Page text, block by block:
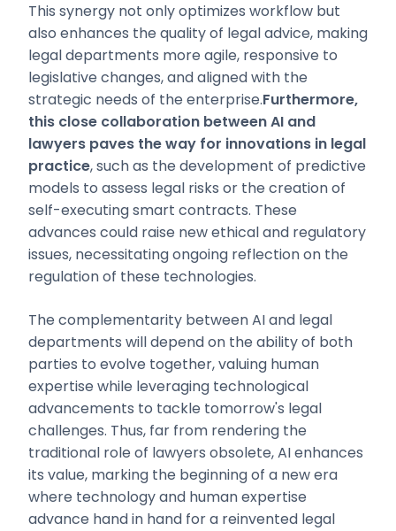
This synergy not only optimizes workflow but
also enhances the quality of legal advice, making
legal departments more agile, responsive to
legislative changes, and aligned with the
strategic needs of the enterprise.Furthermore,
this close collaboration between AI and
lawyers paves the way for innovations in legal
practice, such as the development of predictive
models to assess legal risks or the creation of
self-executing smart contracts. These
advances could raise new ethical and regulatory
issues, necessitating ongoing reflection on the
regulation of these technologies.
The complementarity between AI and legal
departments will depend on the ability of both
parties to evolve together, valuing human
expertise while leveraging technological
advancements to tackle tomorrow's legal
challenges. Thus, far from rendering the
traditional role of lawyers obsolete, AI enhances
its value, marking the beginning of a new era
where technology and human expertise
advance hand in hand for a reinvented legal